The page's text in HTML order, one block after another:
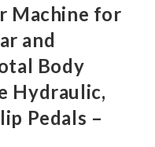
Machine for
and
Body
Hydraulic,
Pedals –